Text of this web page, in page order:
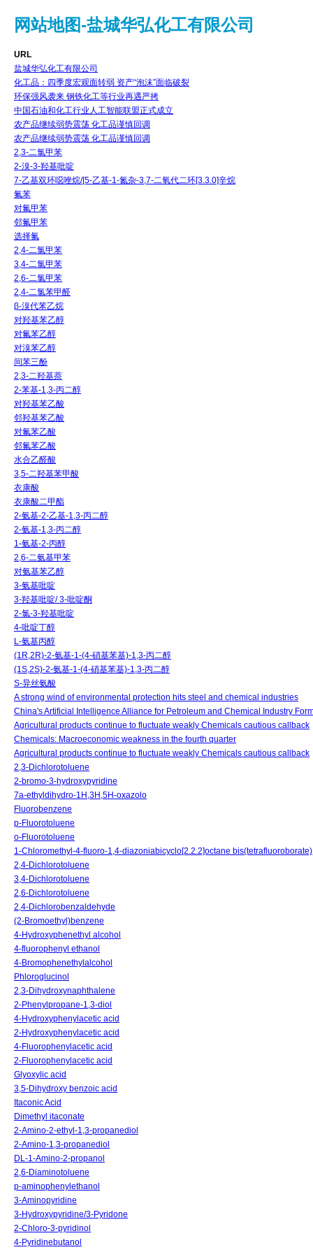
网站地图-盐城华弘化工有限公司
URL
盐城华弘化工有限公司
化工品：四季度宏观面转弱 资产“泡沫”面临破裂
环保强风袭来 钢铁化工等行业再遇严拷
中国石油和化工行业人工智能联盟正式成立
农产品继续弱势震荡 化工品谨慎回调
农产品继续弱势震荡 化工品谨慎回调
2,3-二氯甲苯
2-溴-3-羟基吡啶
7-乙基双环噁唑烷/[5-乙基-1-氮杂-3,7-二氧代二环[3.3.0]辛烷
氟苯
对氟甲苯
邻氟甲苯
选择氟
2,4-二氯甲苯
3,4-二氯甲苯
2,6-二氯甲苯
2,4-二氯苯甲醛
β-溴代苯乙烷
对羟基苯乙醇
对氟苯乙醇
对溴苯乙醇
间苯三酚
2,3-二羟基萘
2-苯基-1,3-丙二醇
对羟基苯乙酸
邻羟基苯乙酸
对氟苯乙酸
邻氟苯乙酸
水合乙醛酸
3,5-二羟基苯甲酸
衣康酸
衣康酸二甲酯
2-氨基-2-乙基-1,3-丙二醇
2-氨基-1,3-丙二醇
1-氨基-2-丙醇
2,6-二氨基甲苯
对氨基苯乙醇
3-氨基吡啶
3-羟基吡啶/ 3-吡啶酮
2-氯-3-羟基吡啶
4-吡啶丁醇
L-氨基丙醇
(1R,2R)-2-氨基-1-(4-硝基苯基)-1,3-丙二醇
(1S,2S)-2-氨基-1-(4-硝基苯基)-1,3-丙二醇
S-异丝氨酸
A strong wind of environmental protection hits steel and chemical industries
China's Artificial Intelligence Alliance for Petroleum and Chemical Industry
Agricultural products continue to fluctuate weakly Chemicals cautious callback
Chemicals: Macroeconomic weakness in the fourth quarter
Agricultural products continue to fluctuate weakly Chemicals cautious callback
2,3-Dichlorotoluene
2-bromo-3-hydroxypyridine
7a-ethyldihydro-1H,3H,5H-oxazolo
Fluorobenzene
p-Fluorotoluene
o-Fluorotoluene
1-Chloromethyl-4-fluoro-1,4-diazoniabicyclo[2.2.2]octane bis(tetrafluoroborate)
2,4-Dichlorotoluene
3,4-Dichlorotoluene
2,6-Dichlorotoluene
2,4-Dichlorobenzaldehyde
(2-Bromoethyl)benzene
4-Hydroxyphenethyl alcohol
4-fluorophenyl ethanol
4-Bromophenethylalcohol
Phloroglucinol
2,3-Dihydroxynaphthalene
2-Phenylpropane-1,3-diol
4-Hydroxyphenylacetic acid
2-Hydroxyphenylacetic acid
4-Fluorophenylacetic acid
2-Fluorophenylacetic acid
Glyoxylic acid
3,5-Dihydroxy benzoic acid
Itaconic Acid
Dimethyl itaconate
2-Amino-2-ethyl-1,3-propanediol
2-Amino-1,3-propanediol
DL-1-Amino-2-propanol
2,6-Diaminotoluene
p-aminophenylethanol
3-Aminopyridine
3-Hydroxypyridine/3-Pyridone
2-Chloro-3-pyridinol
4-Pyridinebutanol